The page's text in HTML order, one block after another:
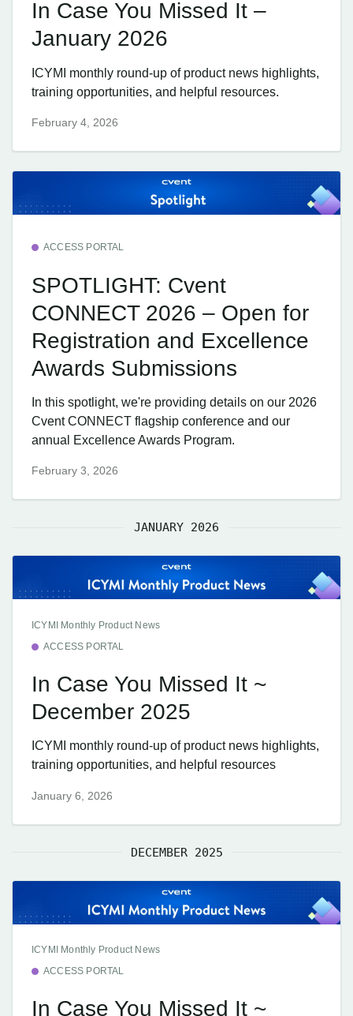
In Case You Missed It –
January 2026
ICYMI monthly round-up of product news highlights,
training opportunities, and helpful resources.
February 4, 2026
ACCESS PORTAL
SPOTLIGHT: Cvent
CONNECT 2026 – Open for
Registration and Excellence
Awards Submissions
In this spotlight, we're providing details on our 2026
Cvent CONNECT flagship conference and our
annual Excellence Awards Program.
February 3, 2026
JANUARY 2026
ICYMI Monthly Product News
ACCESS PORTAL
In Case You Missed It ~
December 2025
ICYMI monthly round-up of product news highlights,
training opportunities, and helpful resources
January 6, 2026
DECEMBER 2025
ICYMI Monthly Product News
ACCESS PORTAL
In Case You Missed It ~